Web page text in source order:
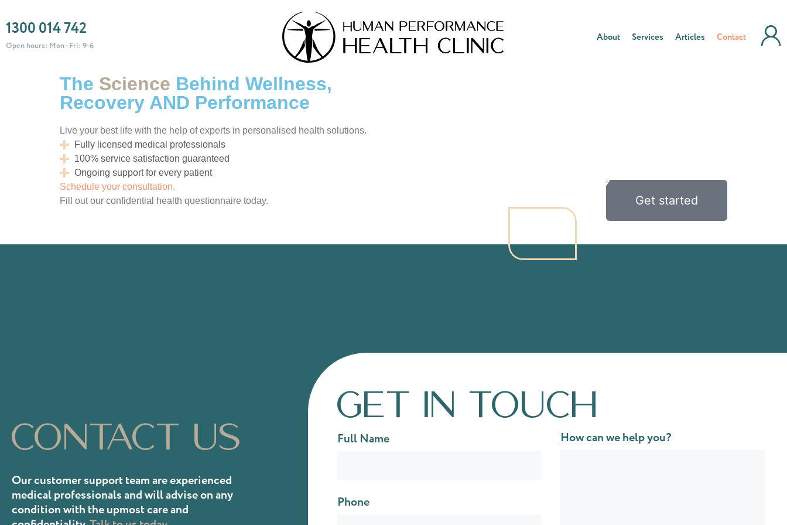
1300 014 742
Open hours: Mon–Fri: 9-6
About Services Articles Contact
The Science Behind Wellness,
Recovery AND Performance
Live your best life with the help of experts in personalised health solutions.
Fully licensed medical professionals
100% service satisfaction guaranteed
Ongoing support for every patient
Schedule your consultation.
Fill out our confidential health questionnaire today.
Get started
Contact us
Our customer support team are experienced
medical professionals and will advise on any
condition with the upmost care and
Get in touch
Full Name
Phone
How can we help you?